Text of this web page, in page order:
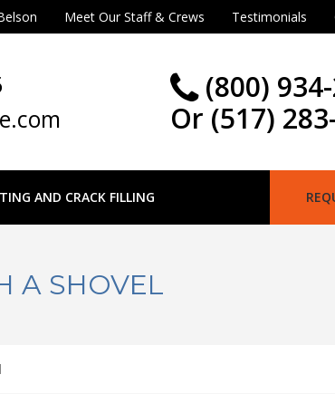
Meet Our Staff & Crews Testimonials
(800)
Or (517)
AND CRACK FILLING
A SHOVEL